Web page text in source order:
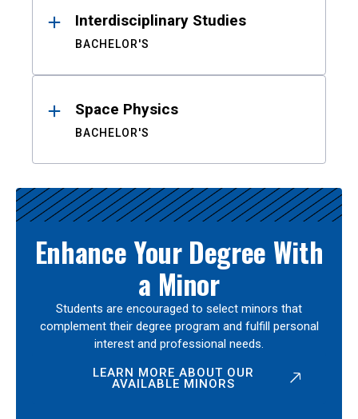
Interdisciplinary Studies
BACHELOR'S
Space Physics
BACHELOR'S
Enhance Your Degree With
a Minor
Students are encouraged to select minors that
complement their degree program and fulfill personal
interest and professional needs.
LEARN MORE ABOUT OUR
AVAILABLE MINORS